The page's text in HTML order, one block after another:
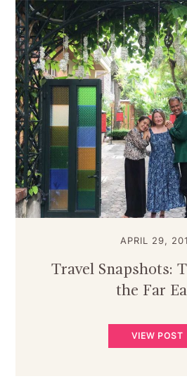
APRIL 29,
Travel Snapshots:
the Far
VIEW POST